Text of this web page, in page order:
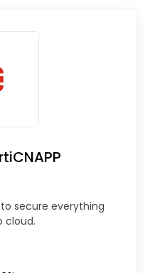
secure everything
cloud.